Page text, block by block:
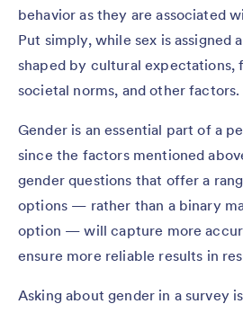
behavior as they are associated
Put simply, while sex is assigned
shaped by cultural expectations,
societal norms, and other factors.
Gender is an essential part of a
since the factors mentioned
gender questions that offer a
options — rather than a binary
option — will capture more
ensure more reliable results in
Asking about gender in a survey